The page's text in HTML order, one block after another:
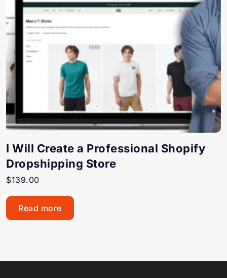
I Will Create a Professional Shopify
Dropshipping Store
$139.00
Read more